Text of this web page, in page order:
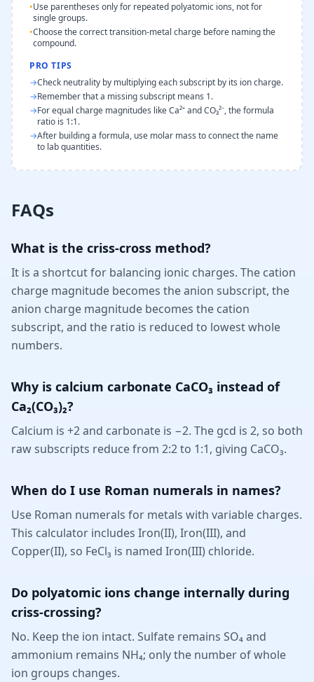
•Use parentheses only for repeated polyatomic ions, not for
single groups.
•Choose the correct transition-metal charge before naming the
compound.
PRO TIPS
→Check neutrality by multiplying each subscript by its ion charge.
→Remember that a missing subscript means 1.
→For equal charge magnitudes like Ca²⁺ and CO₃²⁻, the formula
ratio is 1:1.
→After building a formula, use molar mass to connect the name
to lab quantities.
FAQs
What is the criss-cross method?
It is a shortcut for balancing ionic charges. The cation
charge magnitude becomes the anion subscript, the
anion charge magnitude becomes the cation
subscript, and the ratio is reduced to lowest whole
numbers.
Why is calcium carbonate CaCO₃ instead of
Ca₂(CO₃)₂?
Calcium is +2 and carbonate is −2. The gcd is 2, so both
raw subscripts reduce from 2:2 to 1:1, giving CaCO₃.
When do I use Roman numerals in names?
Use Roman numerals for metals with variable charges.
This calculator includes Iron(II), Iron(III), and
Copper(II), so FeCl₃ is named Iron(III) chloride.
Do polyatomic ions change internally during
criss-crossing?
No. Keep the ion intact. Sulfate remains SO₄ and
ammonium remains NH₄; only the number of whole
ion groups changes.